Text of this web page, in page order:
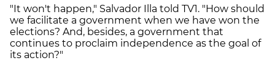
"It won't happen," Salvador Illa told TV1. "How should
we facilitate a government when we have won the
elections? And, besides, a government that
continues to proclaim independence as the goal of
its action?"